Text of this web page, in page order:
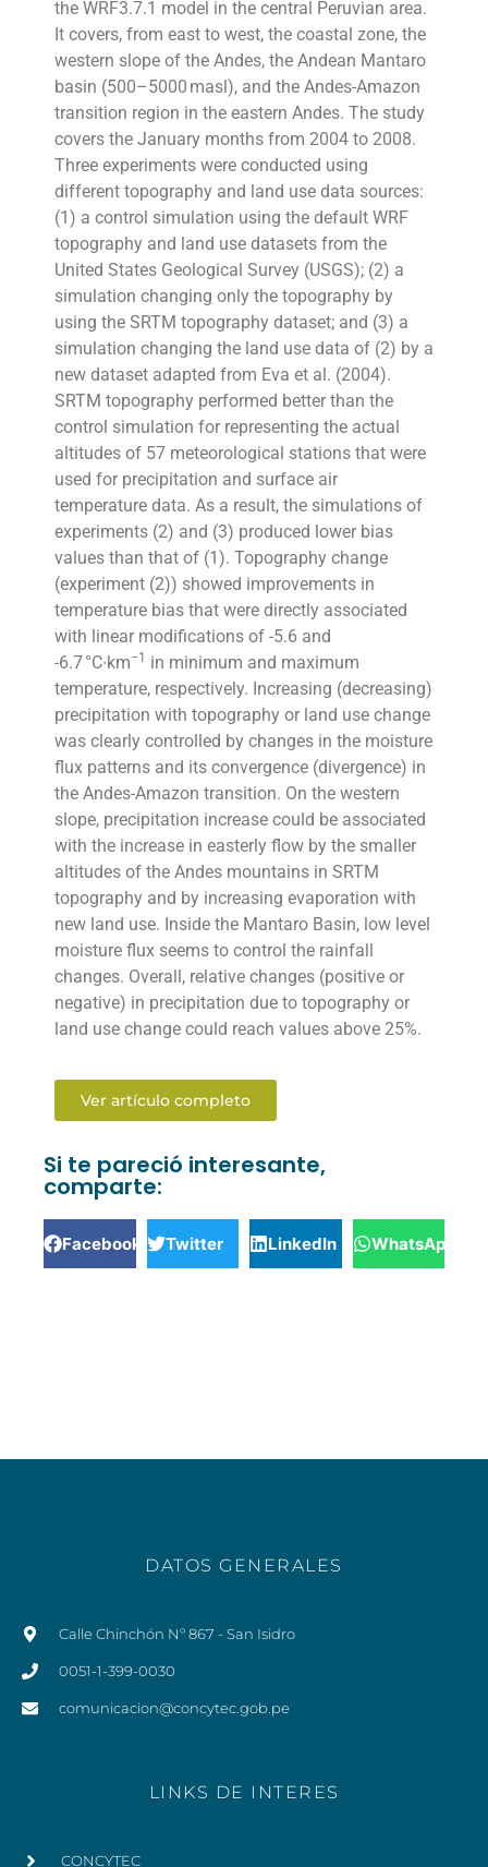
the WRF3.7.1 model in the central Peruvian area.
It covers, from east to west, the coastal zone, the
western slope of the Andes, the Andean Mantaro
basin (500–5000 masl), and the Andes-Amazon
transition region in the eastern Andes. The study
covers the January months from 2004 to 2008.
Three experiments were conducted using
different topography and land use data sources:
(1) a control simulation using the default WRF
topography and land use datasets from the
United States Geological Survey (USGS); (2) a
simulation changing only the topography by
using the SRTM topography dataset; and (3) a
simulation changing the land use data of (2) by a
new dataset adapted from Eva et al. (2004).
SRTM topography performed better than the
control simulation for representing the actual
altitudes of 57 meteorological stations that were
used for precipitation and surface air
temperature data. As a result, the simulations of
experiments (2) and (3) produced lower bias
values than that of (1). Topography change
(experiment (2)) showed improvements in
temperature bias that were directly associated
with linear modifications of -5.6 and
-6.7 °C∙km−1 in minimum and maximum
temperature, respectively. Increasing (decreasing)
precipitation with topography or land use change
was clearly controlled by changes in the moisture
flux patterns and its convergence (divergence) in
the Andes-Amazon transition. On the western
slope, precipitation increase could be associated
with the increase in easterly flow by the smaller
altitudes of the Andes mountains in SRTM
topography and by increasing evaporation with
new land use. Inside the Mantaro Basin, low level
moisture flux seems to control the rainfall
changes. Overall, relative changes (positive or
negative) in precipitation due to topography or
land use change could reach values above 25%.
Ver artículo completo
Si te pareció interesante,
comparte:
Facebook Twitter LinkedIn WhatsApp
DATOS GENERALES
Calle Chinchón Nº 867 - San Isidro
0051-1-399-0030
comunicacion@concytec.gob.pe
LINKS DE INTERES
CONCYTEC